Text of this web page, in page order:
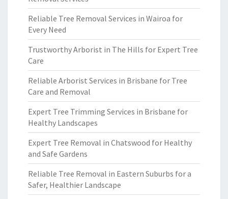
Reliable Tree Removal Services in Wairoa for
Every Need
Trustworthy Arborist in The Hills for Expert Tree
Care
Reliable Arborist Services in Brisbane for Tree
Care and Removal
Expert Tree Trimming Services in Brisbane for
Healthy Landscapes
Expert Tree Removal in Chatswood for Healthy
and Safe Gardens
Reliable Tree Removal in Eastern Suburbs for a
Safer, Healthier Landscape